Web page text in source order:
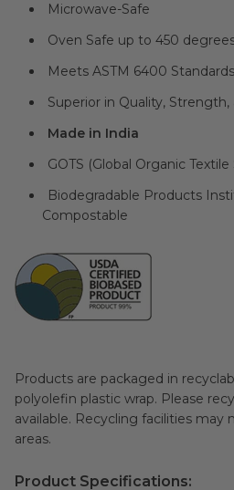
Microwave-Safe
Oven Safe up to 450
Meets ASTM 6400 Standards
Superior in Quality,
Made in India
GOTS (Global Organic
Biodegradable Products
Compostable
Products are packaged in
polyolefin plastic wrap. Please recycle all packaging where
available. Recycling facilities may
areas.
Product Specifications: